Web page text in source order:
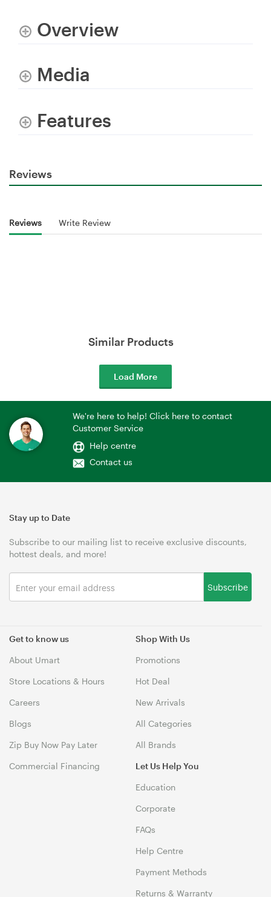
Overview
Media
Features
Reviews
Reviews Write Review
Similar Products
Load More
We're here to help! Click here to contact
Customer Service
Help centre
Contact us
Get to know us
About Umart
Store Locations & Hours
Careers
Blogs
Zip Buy Now Pay Later
Commercial Financing
Shop With Us
Promotions
Hot Deal
New Arrivals
All Categories
All Brands
Let Us Help You
Education
Corporate
FAQs
Help Centre
Payment Methods
Returns & Warranty
Stay up to Date
Subscribe to our mailing list to receive exclusive discounts,
hottest deals, and more!
Subscribe